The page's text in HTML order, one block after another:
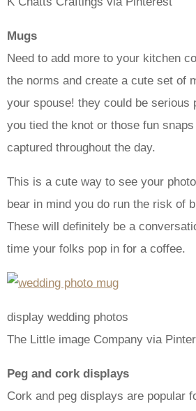
Mugs
Need to add more to your kitchen
the norms and create a cute set of
your spouse! they could be serious
you tied the knot or those fun
captured throughout the day.
This is a cute way to see your
bear in mind you do run the risk of
These will definitely be a
time your folks pop in for a coffee.
display wedding photos
The Little image Company via
Peg and cork displays
Cork and peg displays are popular